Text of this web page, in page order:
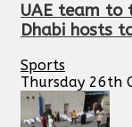
UAE team to
Dhabi hosts
Sports
Thursday 26th